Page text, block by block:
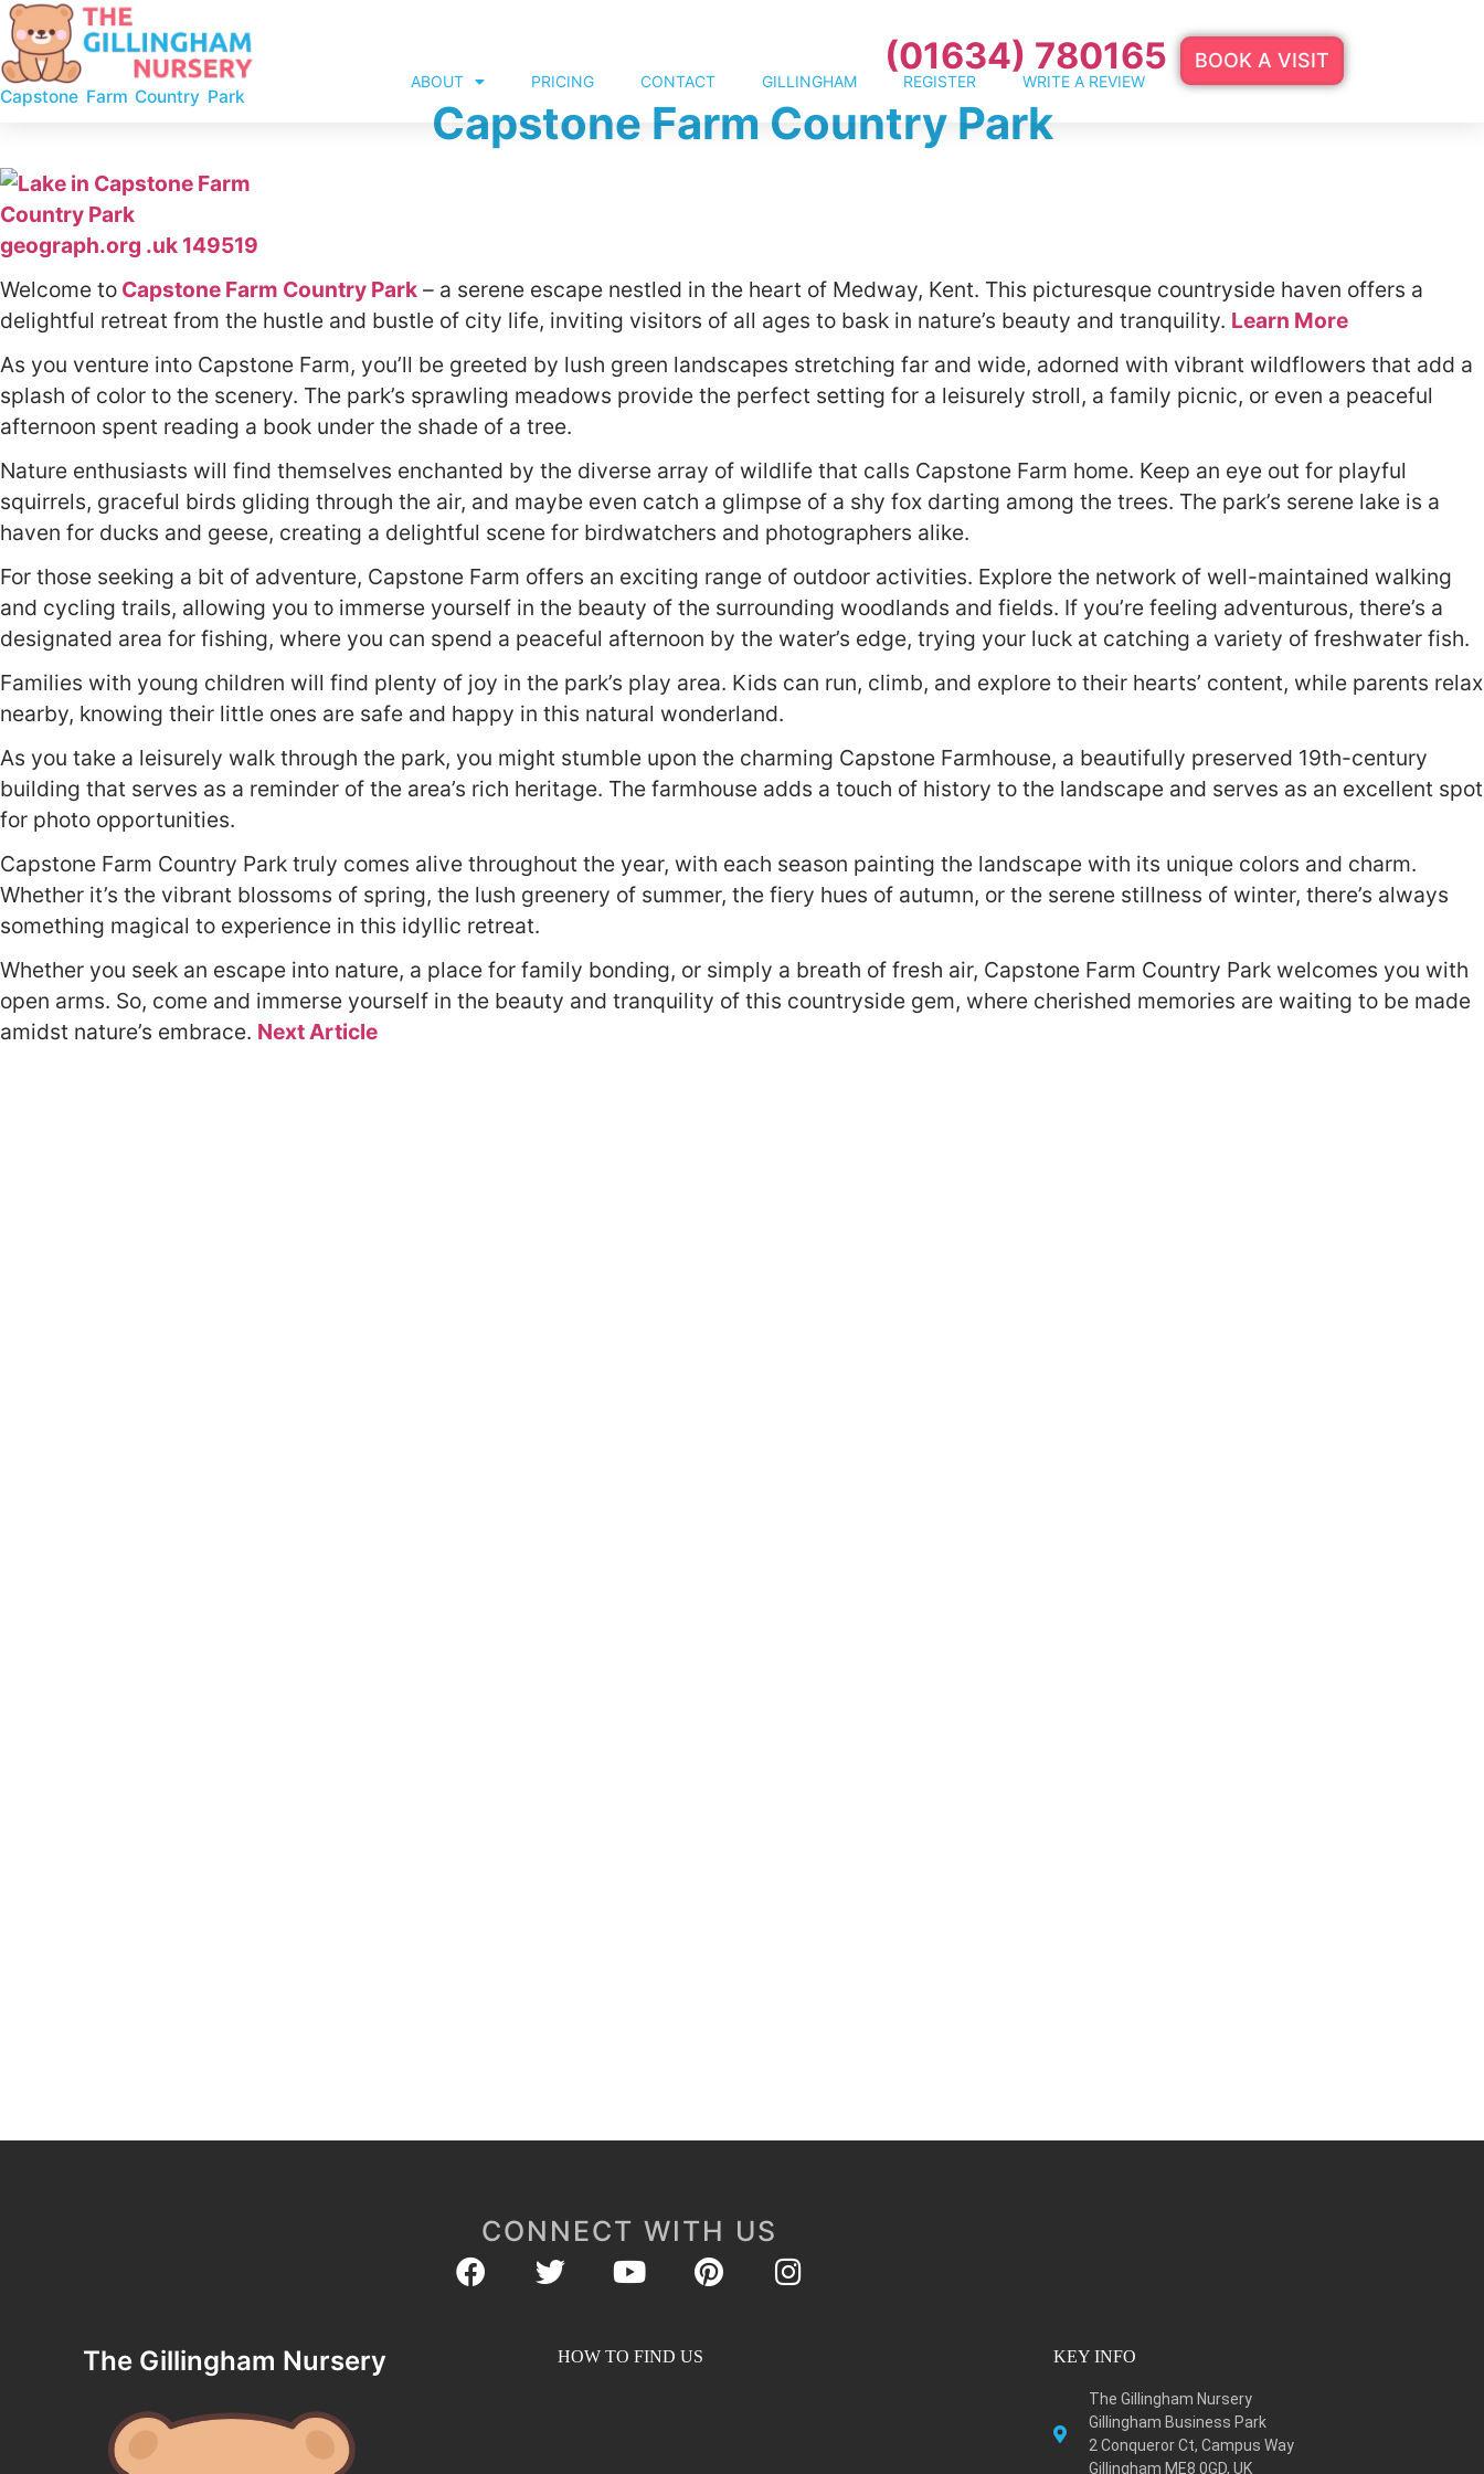
Capstone Farm Country Park
(01634) 780165
ABOUT PRICING CONTACT GILLINGHAM REGISTER WRITE A REVIEW
BOOK A VISIT
Capstone Farm Country Park
Welcome to Capstone Farm Country Park – a serene escape nestled in the heart of Medway, Kent. This picturesque countryside haven offers a
delightful retreat from the hustle and bustle of city life, inviting visitors of all ages to bask in nature’s beauty and tranquility. Learn More
As you venture into Capstone Farm, you’ll be greeted by lush green landscapes stretching far and wide, adorned with vibrant wildflowers that add a
splash of color to the scenery. The park’s sprawling meadows provide the perfect setting for a leisurely stroll, a family picnic, or even a peaceful
afternoon spent reading a book under the shade of a tree.
Nature enthusiasts will find themselves enchanted by the diverse array of wildlife that calls Capstone Farm home. Keep an eye out for playful
squirrels, graceful birds gliding through the air, and maybe even catch a glimpse of a shy fox darting among the trees. The park’s serene lake is a
haven for ducks and geese, creating a delightful scene for birdwatchers and photographers alike.
For those seeking a bit of adventure, Capstone Farm offers an exciting range of outdoor activities. Explore the network of well-maintained walking
and cycling trails, allowing you to immerse yourself in the beauty of the surrounding woodlands and fields. If you’re feeling adventurous, there’s a
designated area for fishing, where you can spend a peaceful afternoon by the water’s edge, trying your luck at catching a variety of freshwater fish.
Families with young children will find plenty of joy in the park’s play area. Kids can run, climb, and explore to their hearts’ content, while parents relax
nearby, knowing their little ones are safe and happy in this natural wonderland.
As you take a leisurely walk through the park, you might stumble upon the charming Capstone Farmhouse, a beautifully preserved 19th-century
building that serves as a reminder of the area’s rich heritage. The farmhouse adds a touch of history to the landscape and serves as an excellent spot
for photo opportunities.
Capstone Farm Country Park truly comes alive throughout the year, with each season painting the landscape with its unique colors and charm.
Whether it’s the vibrant blossoms of spring, the lush greenery of summer, the fiery hues of autumn, or the serene stillness of winter, there’s always
something magical to experience in this idyllic retreat.
Whether you seek an escape into nature, a place for family bonding, or simply a breath of fresh air, Capstone Farm Country Park welcomes you with
open arms. So, come and immerse yourself in the beauty and tranquility of this countryside gem, where cherished memories are waiting to be made
amidst nature’s embrace. Next Article
CONNECT WITH US
The Gillingham Nursery HOW TO FIND US KEY INFO
The Gillingham Nursery
Gillingham Business Park
2 Conqueror Ct, Campus Way
Gillingham ME8 0GD, UK